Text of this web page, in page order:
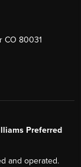
CO 80031
Preferred
and operated.